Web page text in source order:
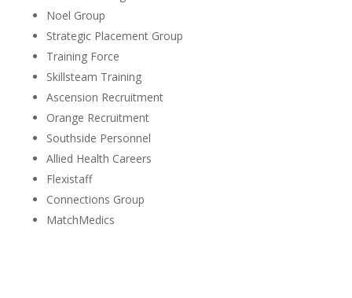
Noel Group
Strategic Placement Group
Training Force
Skillsteam Training
Ascension Recruitment
Orange Recruitment
Southside Personnel
Allied Health Careers
Flexistaff
Connections Group
MatchMedics